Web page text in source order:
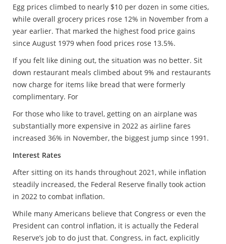
Egg prices climbed to nearly $10 per dozen in some cities,
while overall grocery prices rose 12% in November from a
year earlier. That marked the highest food price gains
since August 1979 when food prices rose 13.5%.
If you felt like dining out, the situation was no better. Sit
down restaurant meals climbed about 9% and restaurants
now charge for items like bread that were formerly
complimentary. For
For those who like to travel, getting on an airplane was
substantially more expensive in 2022 as airline fares
increased 36% in November, the biggest jump since 1991.
Interest Rates
After sitting on its hands throughout 2021, while inflation
steadily increased, the Federal Reserve finally took action
in 2022 to combat inflation.
While many Americans believe that Congress or even the
President can control inflation, it is actually the Federal
Reserve’s job to do just that. Congress, in fact, explicitly